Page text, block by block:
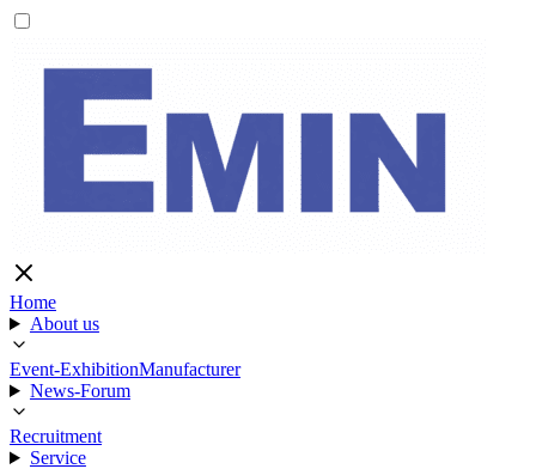
Home
About us
Event-ExhibitionManufacturer
News-Forum
Recruitment
Service